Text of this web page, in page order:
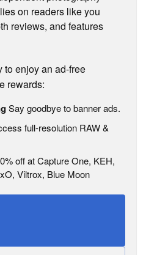
on readers like you
reviews, and features
to enjoy an ad-free
rewards:
Say goodbye to banner ads.
full-resolution RAW &
off at Capture One, KEH,
Viltrox, Blue Moon